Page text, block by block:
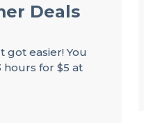
Deals
got easier! You
for $5 at